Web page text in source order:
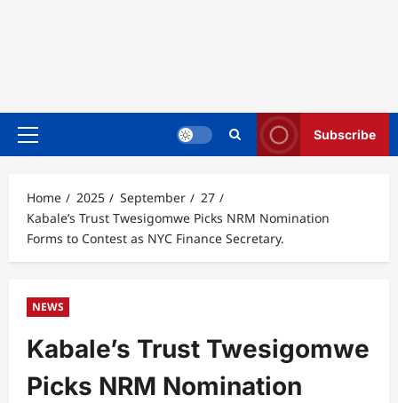
Primary
Subscribe
Home 2025 September
27
Kabale’s Trust Twesigomwe Picks NRM Nomination
Forms to Contest as NYC Finance Secretary.
NEWS
Kabale’s Trust Twesigomwe
Picks NRM Nomination